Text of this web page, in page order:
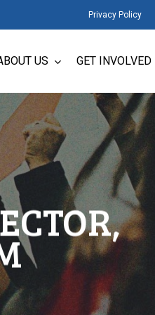
Privacy Policy
US GET INVOLVED